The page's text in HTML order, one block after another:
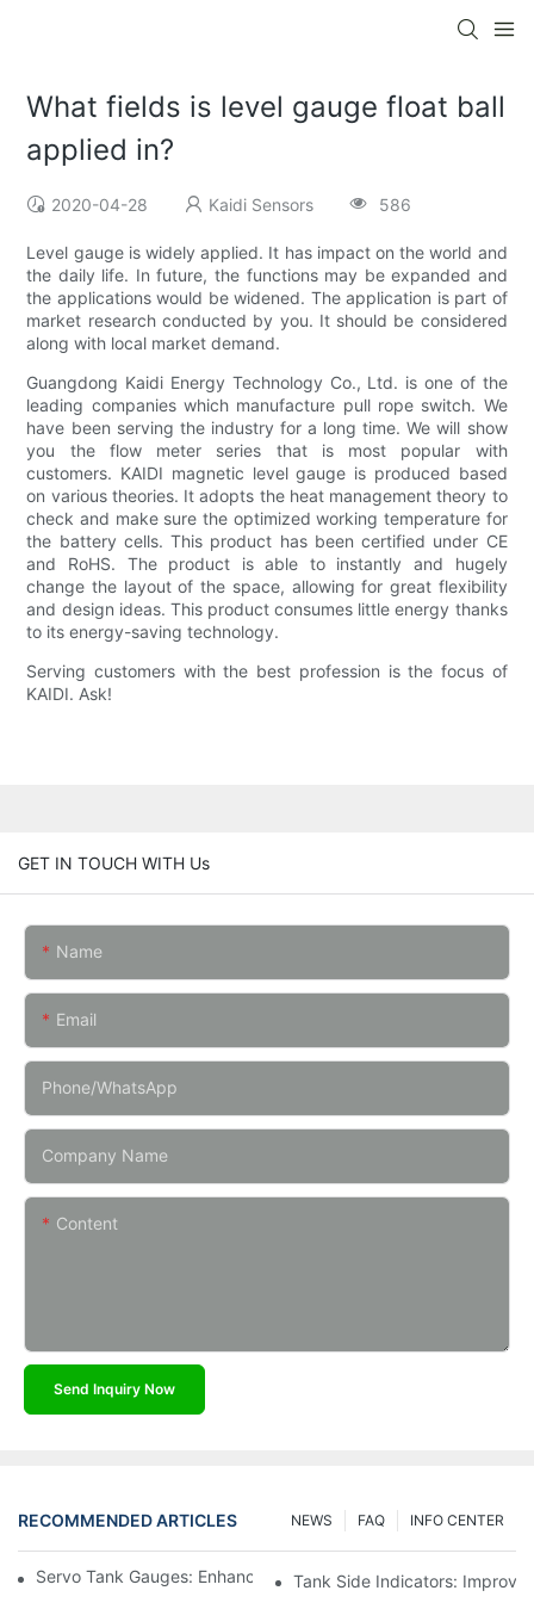
What fields is level gauge float ball
applied in?
2020-04-28 Kaidi Sensors 586
Level gauge is widely applied. It has impact on the world and
the daily life. In future, the functions may be expanded and
the applications would be widened. The application is part of
market research conducted by you. It should be considered
along with local market demand.
Guangdong Kaidi Energy Technology Co., Ltd. is one of the
leading companies which manufacture pull rope switch. We
have been serving the industry for a long time. We will show
you the flow meter series that is most popular with
customers. KAIDI magnetic level gauge is produced based
on various theories. It adopts the heat management theory to
check and make sure the optimized working temperature for
the battery cells. This product has been certified under CE
and RoHS. The product is able to instantly and hugely
change the layout of the space, allowing for great flexibility
and design ideas. This product consumes little energy thanks
to its energy-saving technology.
Serving customers with the best profession is the focus of
KAIDI. Ask!
GET IN TOUCH WITH Us
Name
Email
Phone/whatsApp
Company Name
Content
Send Inquiry Now
RECOMMENDED ARTICLES INFO CENTER
FAQ
NEWS
Servo Tank Gauges: Enhancing Safety In Tank Operations
Tank Side Indicators: